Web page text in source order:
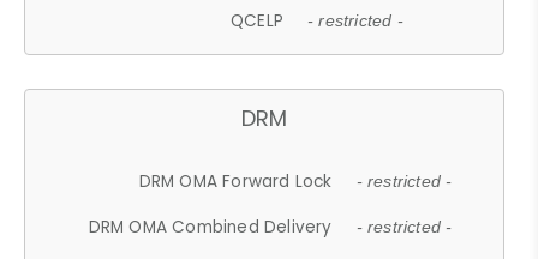
QCELP - restricted -
DRM
DRM OMA Forward Lock - restricted -
DRM OMA Combined Delivery - restricted -